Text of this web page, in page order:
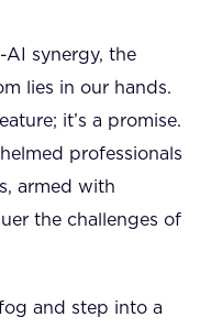
AI synergy, the
lies in our hands.
it’s a promise.
professionals
armed with
the challenges of
and step into a